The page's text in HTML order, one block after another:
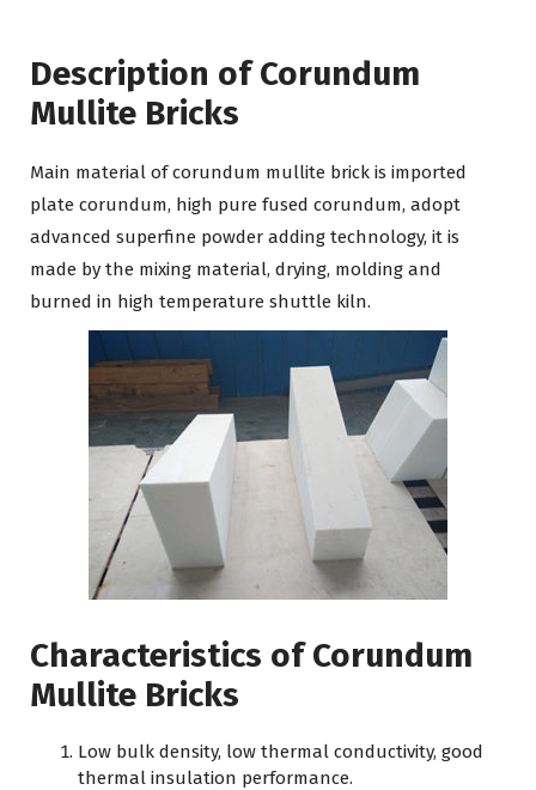
Description of Corundum
Mullite Bricks
Main material of corundum mullite brick is imported
plate corundum, high pure fused corundum, adopt
advanced superfine powder adding technology, it is
made by the mixing material, drying, molding and
burned in high temperature shuttle kiln.
Characteristics of Corundum
Mullite Bricks
Low bulk density, low thermal conductivity, good
thermal insulation performance.